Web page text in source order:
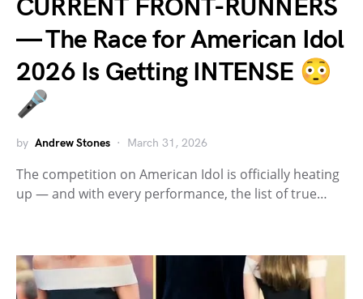
CURRENT FRONT-RUNNERS
— The Race for American Idol
2026 Is Getting INTENSE 😳
🎤
by Andrew Stones March 31, 2026
The competition on American Idol is officially heating
up — and with every performance, the list of true…